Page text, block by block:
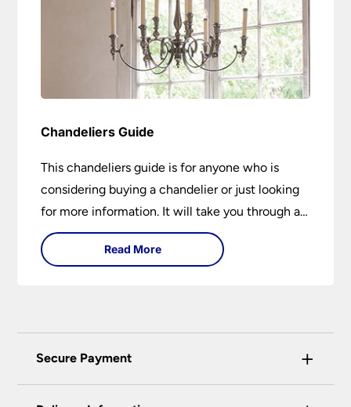
Chandeliers Guide
This chandeliers guide is for anyone who is
considering buying a chandelier or just looking
for more information. It will take you through a
brief history of their development to the
different styles available. It includes tips on how
have your questions answered.
Read More
Secure Payment +